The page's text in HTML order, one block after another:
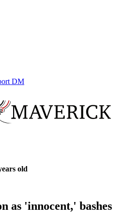
DM
old
as 'innocent,' bashes